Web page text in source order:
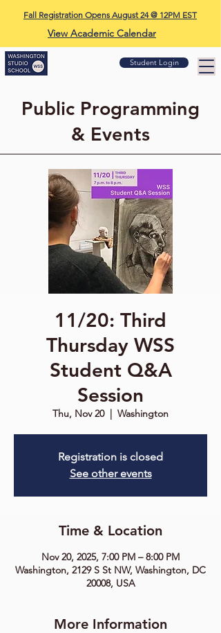
Fall Registration Opens August 24 @ 12PM EST
View Academic Calendar
Student Login
Public Programming
& Events
11/20: Third
Thursday WSS
Student Q&A
Session
Thu, Nov 20
  |
Washington
Registration is closed
See other events
Time & Location
Nov 20, 2025, 7:00 PM – 8:00 PM
Washington, 2129 S St NW, Washington, DC
20008, USA
More Information